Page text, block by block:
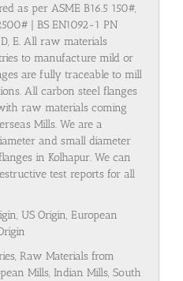
as per ASME B16.5 150#,
| BS EN1092-1 PN
E. All raw materials
to manufacture mild or
are fully traceable to mill
All carbon steel flanges
raw materials coming
Mills. We are a
and small diameter
in Kolhapur. We can
test reports for all
US Origin, European
Raw Materials from
Mills, Indian Mills, South